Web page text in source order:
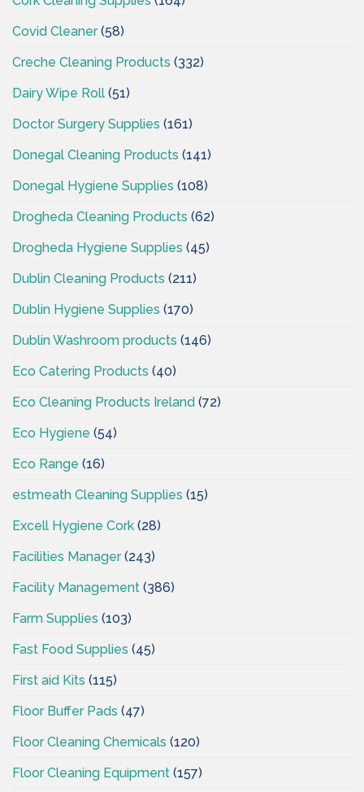
Covid Cleaner(58)
Creche Cleaning Products (332)
Dairy Wipe Roll (51)
Doctor Surgery Supplies (161)
Donegal Cleaning Products (141)
Donegal Hygiene Supplies (108)
Drogheda Cleaning Products (62)
Drogheda Hygiene Supplies (45)
Dublin Cleaning Products (211)
Dublin Hygiene Supplies (170)
Dublin Washroom products (146)
Eco Catering Products (40)
Eco Cleaning Products Ireland (72)
Eco Hygiene (54)
Eco Range (16)
estmeath Cleaning Supplies (15)
Excell Hygiene Cork (28)
Facilities Manager(243)
Facility Management (386)
Farm Supplies (103)
Fast Food Supplies (45)
First aid Kits (115)
Floor Buffer Pads (47)
Floor Cleaning Chemicals (120)
Floor Cleaning Equipment (157)